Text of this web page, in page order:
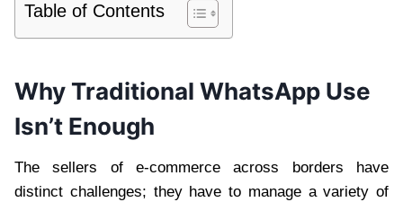
Table of Contents
Why Traditional WhatsApp Use
Isn’t Enough
The sellers of e-commerce across borders have
distinct challenges; they have to manage a variety of